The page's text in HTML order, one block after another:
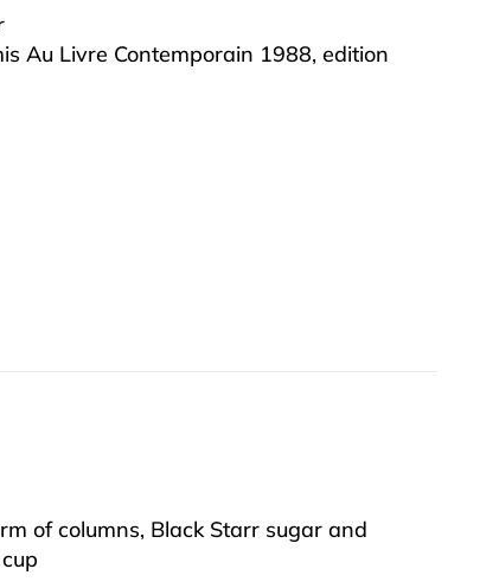
Au Livre Contemporain 1988, edition
of columns, Black Starr sugar and